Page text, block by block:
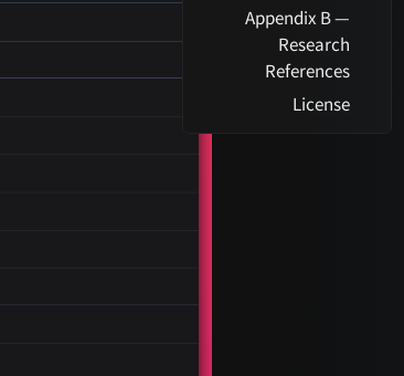
Appendix B —
Research
References
License